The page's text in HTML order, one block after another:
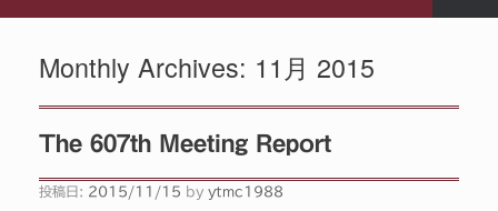
Monthly Archives: 11月 2015
The 607th Meeting Report
投稿日: 2015/11/15 by ytmc1988